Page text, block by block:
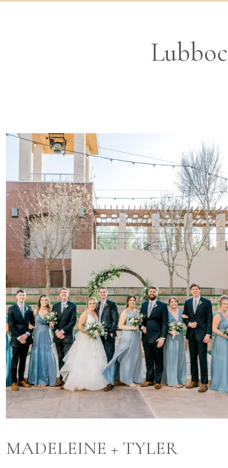
MADELEINE + TYLER